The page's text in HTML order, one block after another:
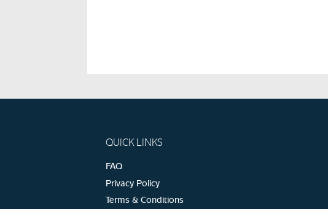
QUICK LINKS
FAQ
Privacy Policy
Terms & Conditions